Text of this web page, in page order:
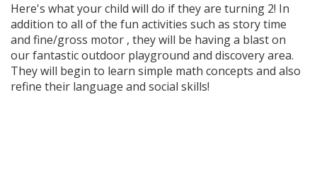
Here's what your child will do if they are turning 2! In
addition to all of the fun activities such as story time
and fine/gross motor , they will be having a blast on
our fantastic outdoor playground and discovery area.
They will begin to learn simple math concepts and also
refine their language and social skills!